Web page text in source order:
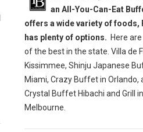
an All-You-Can-Eat
offers a wide variety of foods,
has plenty of options. Here
of the best in the state. Villa de
Kissimmee, Shinju Japanese
Miami, Crazy Buffet in Orlando,
Crystal Buffet Hibachi and Grill in
Melbourne.